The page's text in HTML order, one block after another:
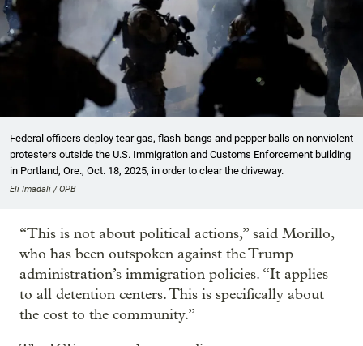
Federal officers deploy tear gas, flash-bangs and pepper balls on nonviolent
protesters outside the U.S. Immigration and Customs Enforcement building
in Portland, Ore., Oct. 18, 2025, in order to clear the driveway.
Eli Imadali / OPB
“This is not about political actions,” said Morillo,
who has been outspoken against the Trump
administration’s immigration policies. “It applies
to all detention centers. This is specifically about
the cost to the community.”